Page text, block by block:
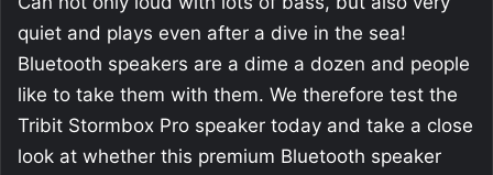
quiet and plays even after a dive in the sea!
Bluetooth speakers are a dime a dozen and people
like to take them with them. We therefore test the
Tribit Stormbox Pro speaker today and take a close
look at whether this premium Bluetooth speaker